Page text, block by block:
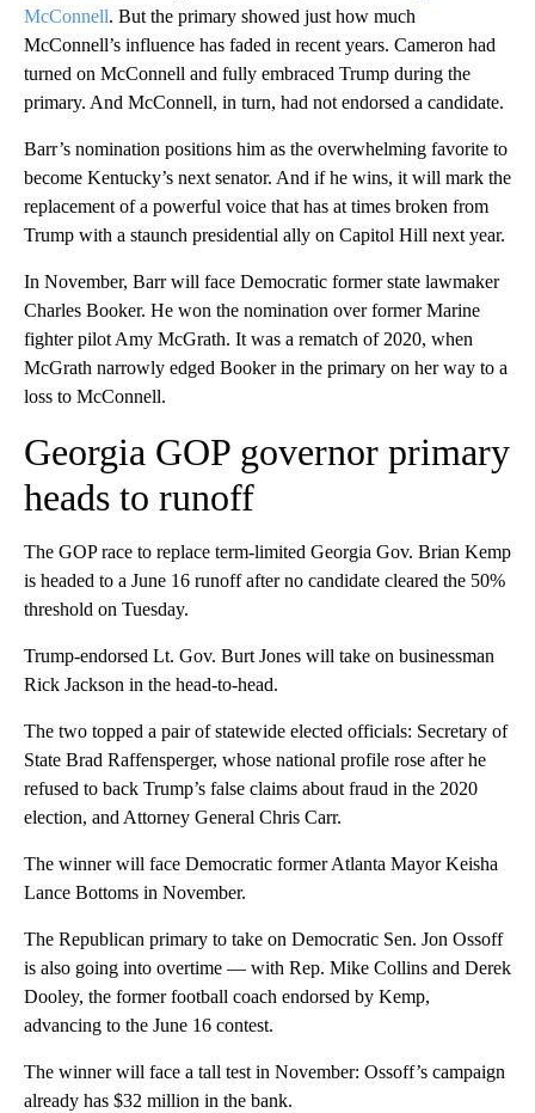
McConnell. But the primary showed just how much
McConnell’s influence has faded in recent years. Cameron had
turned on McConnell and fully embraced Trump during the
primary. And McConnell, in turn, had not endorsed a candidate.
Barr’s nomination positions him as the overwhelming favorite to
become Kentucky’s next senator. And if he wins, it will mark the
replacement of a powerful voice that has at times broken from
Trump with a staunch presidential ally on Capitol Hill next year.
In November, Barr will face Democratic former state lawmaker
Charles Booker. He won the nomination over former Marine
fighter pilot Amy McGrath. It was a rematch of 2020, when
McGrath narrowly edged Booker in the primary on her way to a
loss to McConnell.
Georgia GOP governor primary
heads to runoff
The GOP race to replace term-limited Georgia Gov. Brian Kemp
is headed to a June 16 runoff after no candidate cleared the 50%
threshold on Tuesday.
Trump-endorsed Lt. Gov. Burt Jones will take on businessman
Rick Jackson in the head-to-head.
The two topped a pair of statewide elected officials: Secretary of
State Brad Raffensperger, whose national profile rose after he
refused to back Trump’s false claims about fraud in the 2020
election, and Attorney General Chris Carr.
The winner will face Democratic former Atlanta Mayor Keisha
Lance Bottoms in November.
The Republican primary to take on Democratic Sen. Jon Ossoff
is also going into overtime — with Rep. Mike Collins and Derek
Dooley, the former football coach endorsed by Kemp,
advancing to the June 16 contest.
The winner will face a tall test in November: Ossoff’s campaign
already has $32 million in the bank.